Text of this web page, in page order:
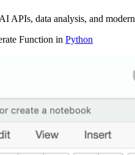
APIs, data analysis, and
Function in Python